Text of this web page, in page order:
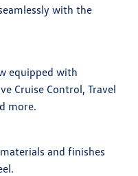
with the
equipped with
Cruise Control, Travel
more.
and finishes